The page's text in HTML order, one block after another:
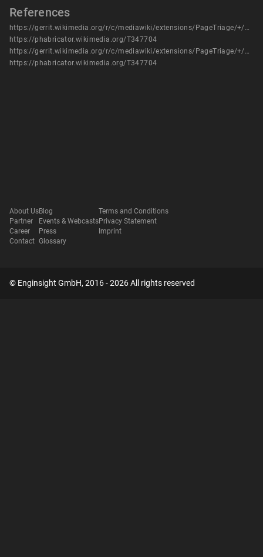
References
https://gerrit.wikimedia.org/r/c/mediawiki/extensions/PageTriage/+/989177
https://phabricator.wikimedia.org/T347704
https://gerrit.wikimedia.org/r/c/mediawiki/extensions/PageTriage/+/989177
https://phabricator.wikimedia.org/T347704
About Us
Partner
Career
Contact
Blog
Events & Webcasts
Press
Glossary
Terms and Conditions
Privacy Statement
Imprint
© Enginsight GmbH, 2016 - 2026 All rights reserved